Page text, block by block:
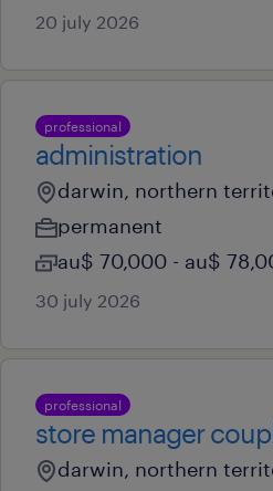
20 july 2026
professional
administration
darwin, northern
permanent
au$ 70,000 - au$
30 july 2026
professional
store manager
darwin, northern